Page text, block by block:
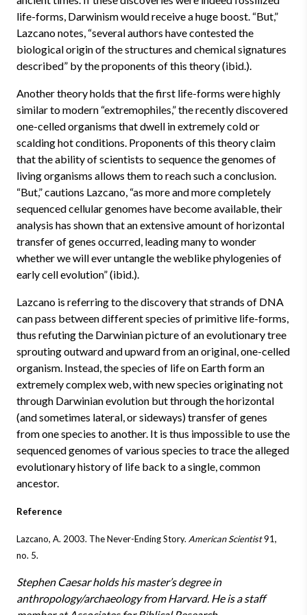
life-forms, Darwinism would receive a huge boost. “But,”
Lazcano notes, “several authors have contested the
biological origin of the structures and chemical signatures
described” by the proponents of this theory (ibid.).
Another theory holds that the first life-forms were highly
similar to modern “extremophiles,” the recently discovered
one-celled organisms that dwell in extremely cold or
scalding hot conditions. Proponents of this theory claim
that the ability of scientists to sequence the genomes of
living organisms allows them to reach such a conclusion.
“But,” cautions Lazcano, “as more and more completely
sequenced cellular genomes have become available, their
analysis has shown that an extensive amount of horizontal
transfer of genes occurred, leading many to wonder
whether we will ever untangle the weblike phylogenies of
early cell evolution” (ibid.).
Lazcano is referring to the discovery that strands of DNA
can pass between different species of primitive life-forms,
thus refuting the Darwinian picture of an evolutionary tree
sprouting outward and upward from an original, one-celled
organism. Instead, the species of life on Earth form an
extremely complex web, with new species originating not
through Darwinian evolution but through the horizontal
(and sometimes lateral, or sideways) transfer of genes
from one species to another. It is thus impossible to use the
sequenced genomes of various species to trace the alleged
evolutionary history of life back to a single, common
ancestor.
Reference
Lazcano, A. 2003. The Never-Ending Story. American Scientist91,
no. 5.
Stephen Caesar holds his master’s degree in
anthropology/archaeology from Harvard. He is a staff